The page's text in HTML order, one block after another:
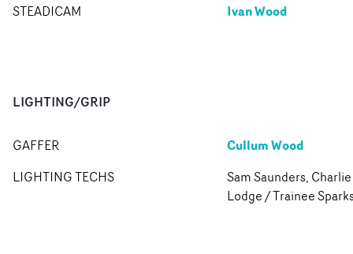
STEADICAM Ivan Wood
LIGHTING/GRIP
GAFFER Cullum Wood
LIGHTING TECHS
Sam Saunders, Charlie
Lodge / Trainee